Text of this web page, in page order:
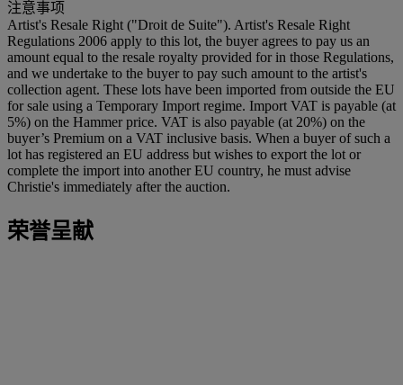
注意事项
Artist's Resale Right ("Droit de Suite"). Artist's Resale Right
Regulations 2006 apply to this lot, the buyer agrees to pay us an
amount equal to the resale royalty provided for in those Regulations,
and we undertake to the buyer to pay such amount to the artist's
collection agent. These lots have been imported from outside the EU
for sale using a Temporary Import regime. Import VAT is payable (at
5%) on the Hammer price. VAT is also payable (at 20%) on the
buyer’s Premium on a VAT inclusive basis. When a buyer of such a
lot has registered an EU address but wishes to export the lot or
complete the import into another EU country, he must advise
Christie's immediately after the auction.
荣誉呈献